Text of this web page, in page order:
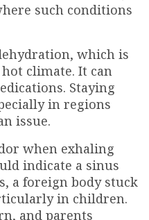
such conditions
which is
climate. It can
Staying
in regions
issue.
when exhaling
indicate a sinus
a foreign body stuck
in children.
and parents